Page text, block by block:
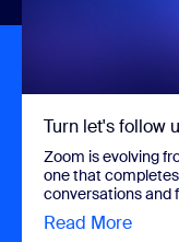
Turn let's follow
Zoom is evolving
one that
conversations and
Read More